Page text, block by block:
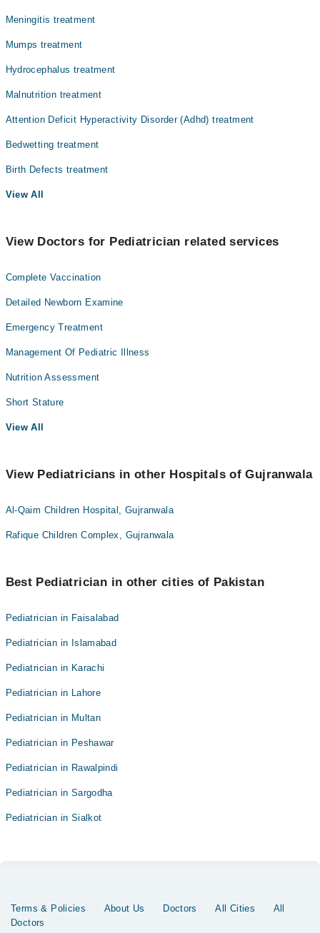
Meningitis treatment
Mumps treatment
Hydrocephalus treatment
Malnutrition treatment
Attention Deficit Hyperactivity Disorder (Adhd) treatment
Bedwetting treatment
Birth Defects treatment
View All
View Doctors for Pediatrician related services
Complete Vaccination
Detailed Newborn Examine
Emergency Treatment
Management Of Pediatric Illness
Nutrition Assessment
Short Stature
View All
View Pediatricians in other Hospitals of Gujranwala
Al-Qaim Children Hospital, Gujranwala
Rafique Children Complex, Gujranwala
Best Pediatrician in other cities of Pakistan
Pediatrician in Faisalabad
Pediatrician in Islamabad
Pediatrician in Karachi
Pediatrician in Lahore
Pediatrician in Multan
Pediatrician in Peshawar
Pediatrician in Rawalpindi
Pediatrician in Sargodha
Pediatrician in Sialkot
Terms & Policies About Us Doctors All Cities
All
Doctors